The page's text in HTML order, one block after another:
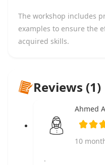
The workshop includes
examples to ensure the
acquired skills.
Reviews (1)
Ahmed
10
.